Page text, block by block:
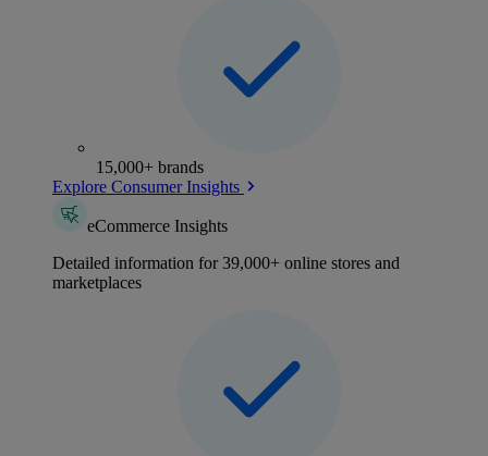
15,000+ brands
Explore Consumer Insights
eCommerce Insights
Detailed information for 39,000+ online stores and
marketplaces